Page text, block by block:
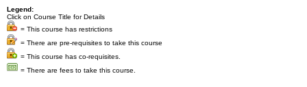
Legend:
Click on Course Title for Details
= This course has restrictions
= There are pre-requisites to take this course
= This course has co-requisites.
= There are fees to take this course.